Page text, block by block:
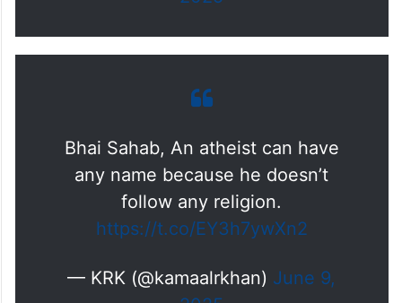
Bhai Sahab, An atheist can have
any name because he doesn’t
follow any religion.
https://t.co/EY3h7ywXn2
— KRK (@kamaalrkhan) June 9,